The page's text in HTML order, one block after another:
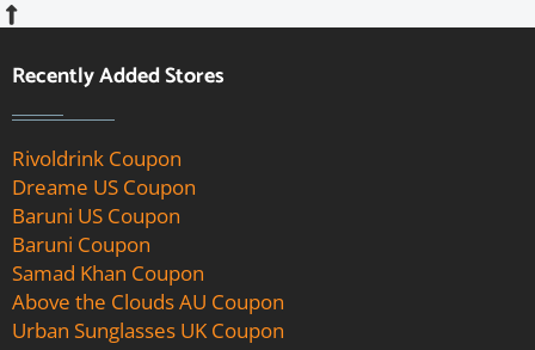
Recently Added Stores
Rivoldrink Coupon
Dreame US Coupon
Baruni US Coupon
Baruni Coupon
Samad Khan Coupon
Above the Clouds AU Coupon
Urban Sunglasses UK Coupon